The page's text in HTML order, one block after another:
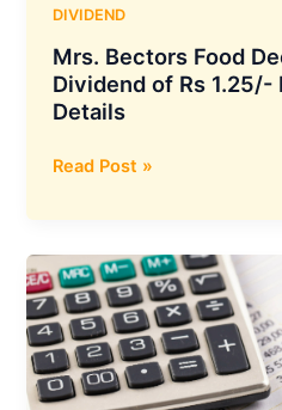
27
Record
Date
DIVIDEND
Mrs. Bectors Food
Dividend of Rs 1.25/-
Details
Mrs.
Food
Declared
Interim
Dividend
of
Rs
1.25/-
Read Post »